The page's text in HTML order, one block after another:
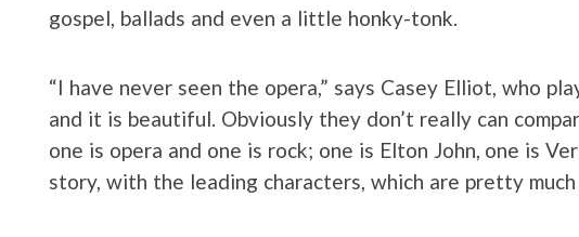
gospel, ballads and even a little honky-tonk.
“I have never seen the opera,” says Casey Elliot, who
and it is beautiful. Obviously they don’t really can
one is opera and one is rock; one is Elton John, one is
story, with the leading characters, which are pretty much